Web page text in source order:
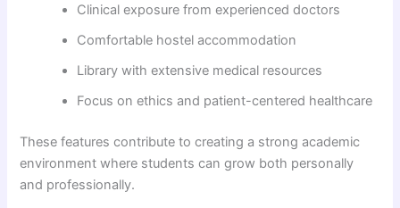
Clinical exposure from experienced doctors
Comfortable hostel accommodation
Library with extensive medical resources
Focus on ethics and patient-centered healthcare
These features contribute to creating a strong academic
environment where students can grow both personally
and professionally.